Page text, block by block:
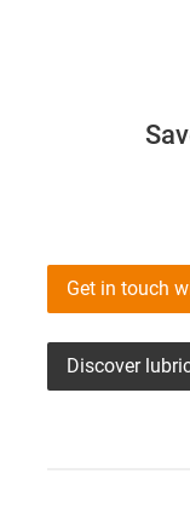
Get in touch
Discover